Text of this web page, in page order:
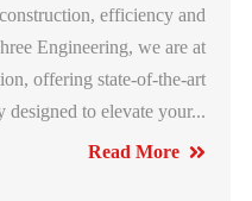
efficiency and
Engineering, we are at
offering state-of-the-art
designed to elevate your...
Read More